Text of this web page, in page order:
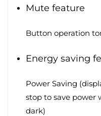
Mute feature
Button operation
Energy saving
Power Saving
stop to save power
dark)